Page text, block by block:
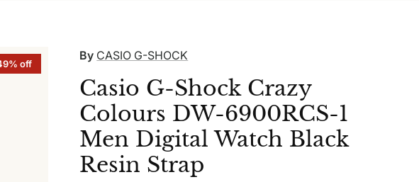
off
By CASIO G-SHOCK
Casio G-Shock Crazy
Colours DW-6900RCS-1
Men Digital Watch Black
Resin Strap